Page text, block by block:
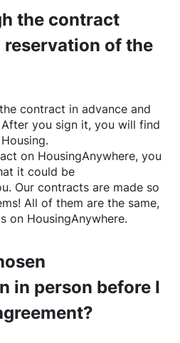
the contract
reservation of the
contract in advance and
you sign it, you will find
on HousingAnywhere, you
it could be
Our contracts are made so
All of them are the same,
on HousingAnywhere.
in person before I